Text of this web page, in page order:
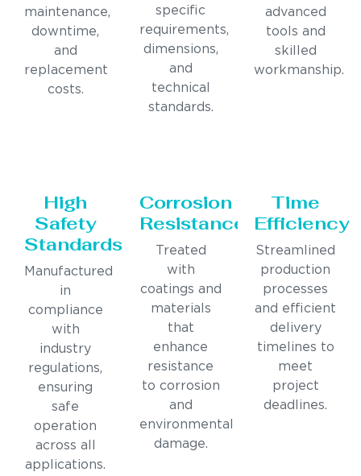
maintenance,
downtime,
and
replacement
costs.
specific
requirements,
dimensions,
and
technical
standards.
advanced
tools and
skilled
workmanship.
High
Safety
Standards
Manufactured
in
compliance
with
industry
regulations,
ensuring
safe
operation
across all
applications.
Corrosion
Resistance
Treated
with
coatings and
materials
that
enhance
resistance
to corrosion
and
environmental
damage.
Time
Efficiency
Streamlined
production
processes
and efficient
delivery
timelines to
meet
project
deadlines.